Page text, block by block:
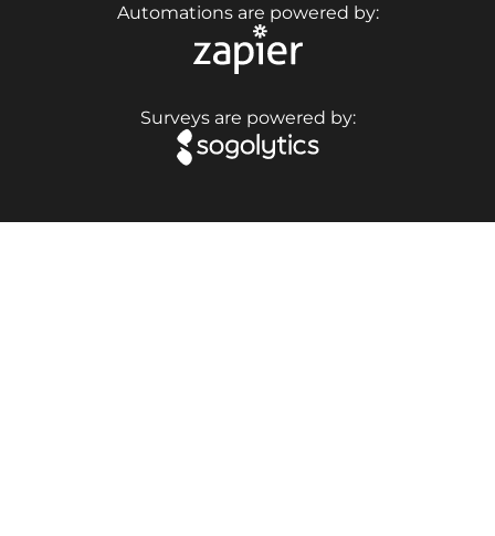
Automations are powered by:
Surveys are powered by: